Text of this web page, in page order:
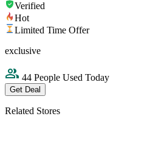
Verified
Hot
Limited Time Offer
exclusive
44 People Used Today
Get Deal
Related Stores